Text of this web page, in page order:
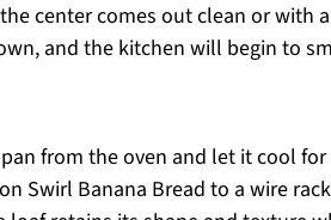
center comes out clean or with
and the kitchen will begin to
from the oven and let it cool
Swirl Banana Bread to a wire